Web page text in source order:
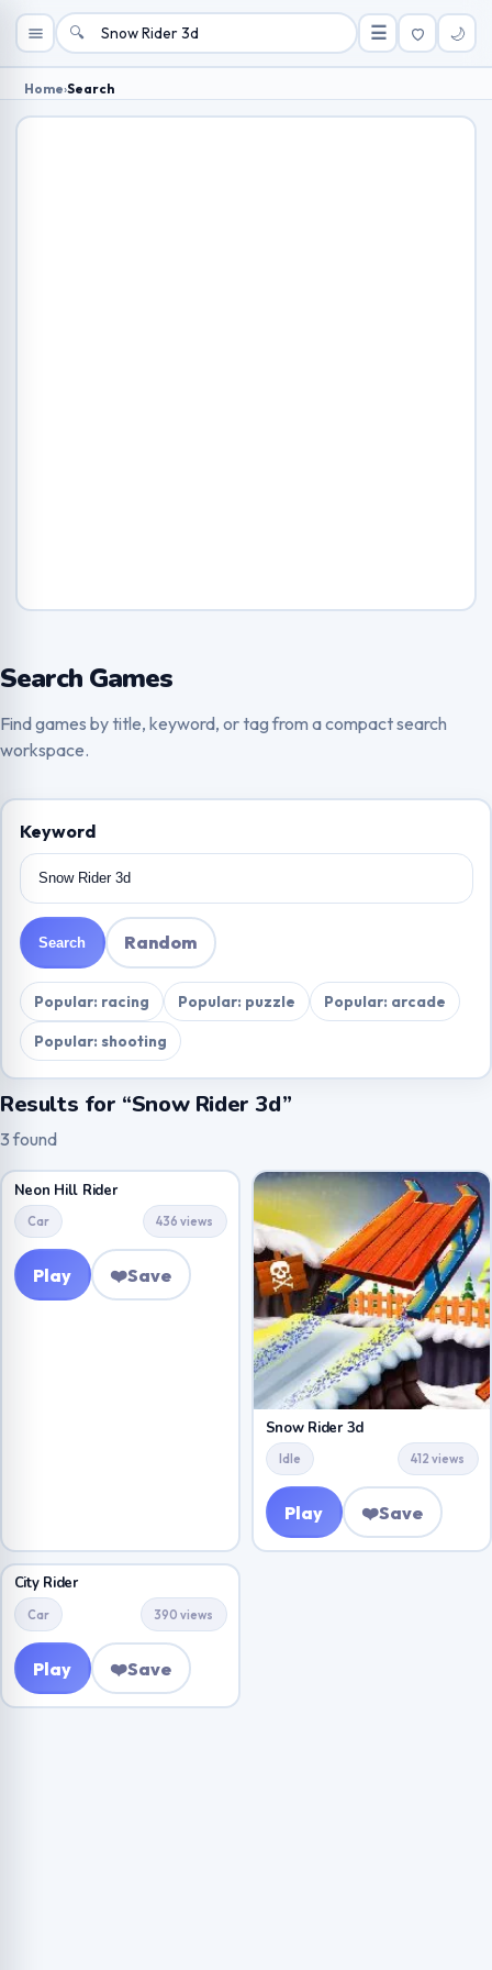
🔍 ☰ 🌙
Home›Search
Search Games
Find games by title, keyword, or tag from a compact search
workspace.
Keyword
Search Random
Popular: racing Popular: puzzle
Popular: arcade
Popular: shooting
Results for “Snow Rider 3d”
3 found
Neon Hill Rider
Car 436 views
Play ❤️Save
Snow Rider 3d
Idle 412 views
Play ❤️Save
City Rider
Car 390 views
Play ❤️Save